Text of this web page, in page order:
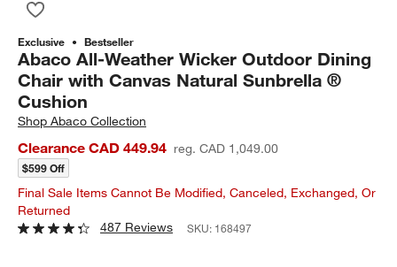
Exclusive Bestseller
Abaco All-Weather Wicker Outdoor Dining
Chair with Canvas Natural Sunbrella ®
Cushion
ShopAbaco Collection
Clearance CAD 449.94 reg. CAD 1,049.00
$599 Off
Final Sale Items Cannot Be Modified, Canceled, Exchanged, Or
Returned
487 Reviews
SKU: 168497